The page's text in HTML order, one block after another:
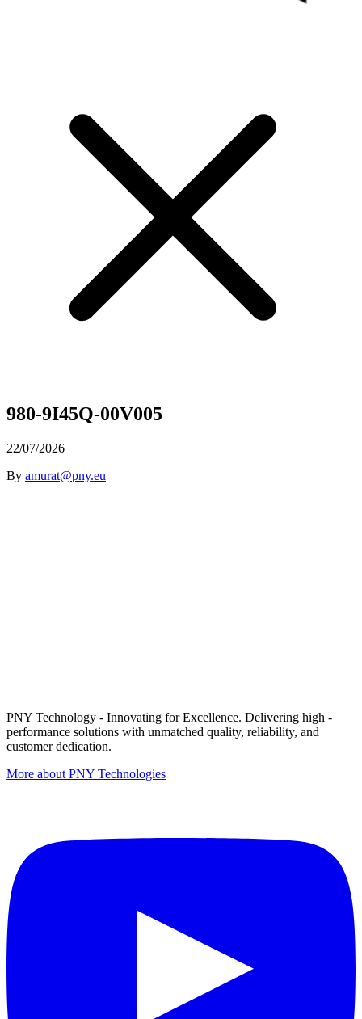
980-9I45Q-00V005
22/07/2026
By amurat@pny.eu
PNY Technology - Innovating for Excellence. Delivering high -
performance solutions with unmatched quality, reliability, and
customer dedication.
More about PNY Technologies